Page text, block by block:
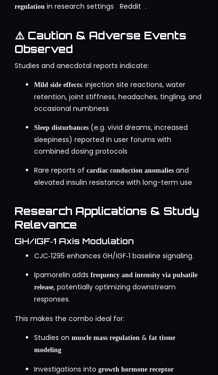
regulation in research settings Reddit .
⚠️ Caution & Adverse Events
Observed
Studies and anecdotal reports indicate:
Mild side effects: injection site reactions, water
retention, joint stiffness, headaches, tingling, and
occasional numbness
Sleep disturbances (e.g. vivid dreams, increased
sleepiness) reported in user forums with
combined dosing protocols
Rare reports of cardiac conduction anomalies and
elevated insulin resistance with long-term use
Research Applications & Study
Relevance
GH/IGF‑1 Axis Modulation
CJC‑1295 enhances GH/IGF‑1 baseline signaling.
Ipamorelin adds frequency and intensity via pulsatile
release, potentially optimizing downstream
responses.
This makes the combo ideal for:
Studies on muscle mass regulation & fat tissue
modeling
Investigations into growth hormone receptor